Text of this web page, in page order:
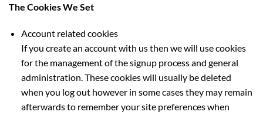
The Cookies We Set
Account related cookies
If you create an account with us then we will use cookies
for the management of the signup process and general
administration. These cookies will usually be deleted
when you log out however in some cases they may remain
afterwards to remember your site preferences when